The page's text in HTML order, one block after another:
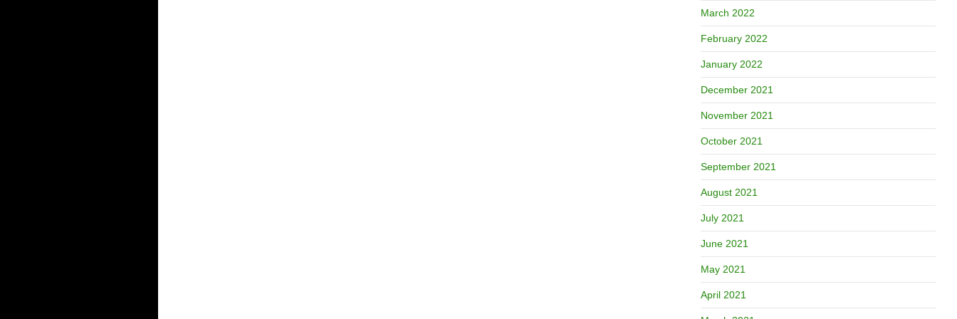
March 2022
February 2022
January 2022
December 2021
November 2021
October 2021
September 2021
August 2021
July 2021
June 2021
May 2021
April 2021